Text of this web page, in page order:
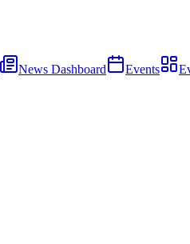
News Dashboard Events